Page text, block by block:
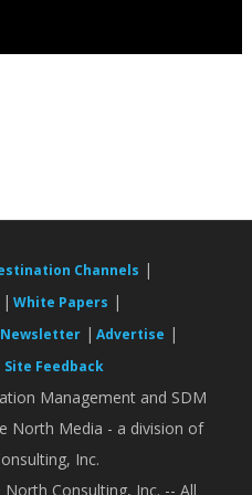
Channels |
| White Papers |
Newsletter | Advertise |
Site Feedback
Management and SDM
North Media - a division of
Inc.
Consulting, Inc. -- All